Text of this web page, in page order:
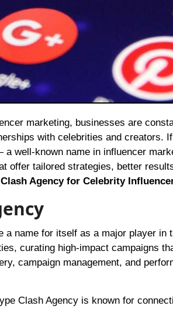
with celebrities and creators. If
well-known name in influencer
offer tailored strategies, better
Agency for Celebrity
a name for itself as a major player in
curating high-impact campaigns
campaign management, and
Clash Agency is known for